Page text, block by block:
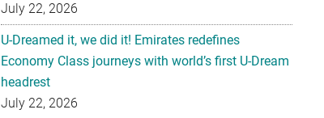
July 22, 2026
U-Dreamed it, we did it! Emirates redefines
Economy Class journeys with world’s first U-Dream
headrest
July 22, 2026